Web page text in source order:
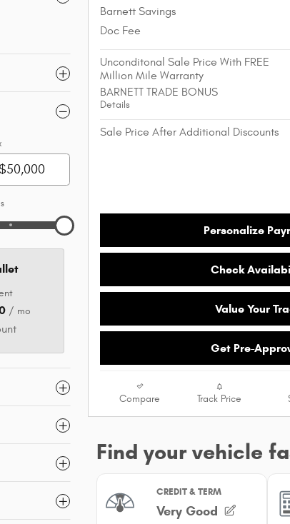
/ mo
Barnett Savings
Doc Fee
Unconditonal Sale Price With FREE
Million Mile Warranty
BARNETT TRADE BONUS
Details
Sale Price After Additional Discounts
Personalize
Check
Value Your
Get Pre-
Compare Track Price